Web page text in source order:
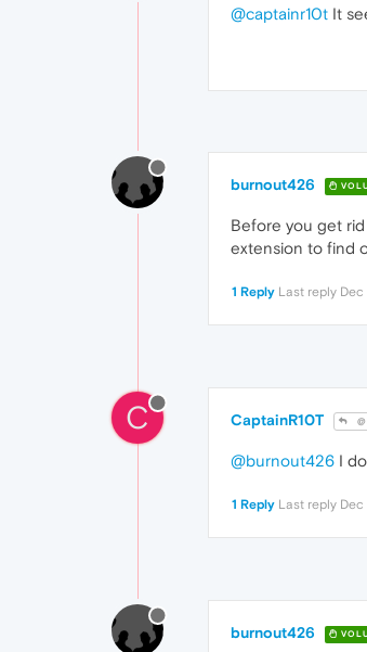
@captainr10t It
burnout426
Before you get
extension to find
1 Reply Last reply Dec
C CaptainR10T
@burnout426 I
1 Reply Last reply Dec
burnout426